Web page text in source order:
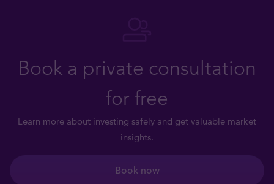
Book a private consultation
for free
Learn more about investing safely and get valuable market
insights.
Book now